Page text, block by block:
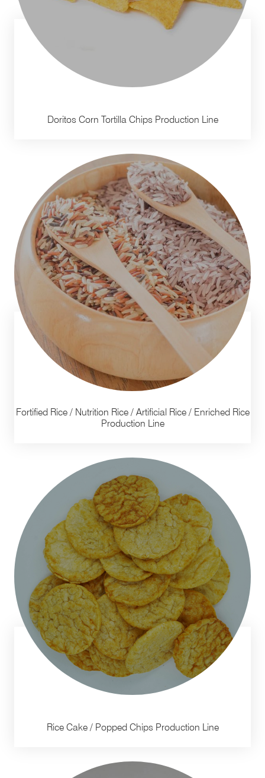
Doritos Corn Tortilla Chips Production Line
Fortified Rice / Nutrition Rice / Artificial Rice / Enriched Rice
Production Line
Rice Cake / Popped Chips Production Line